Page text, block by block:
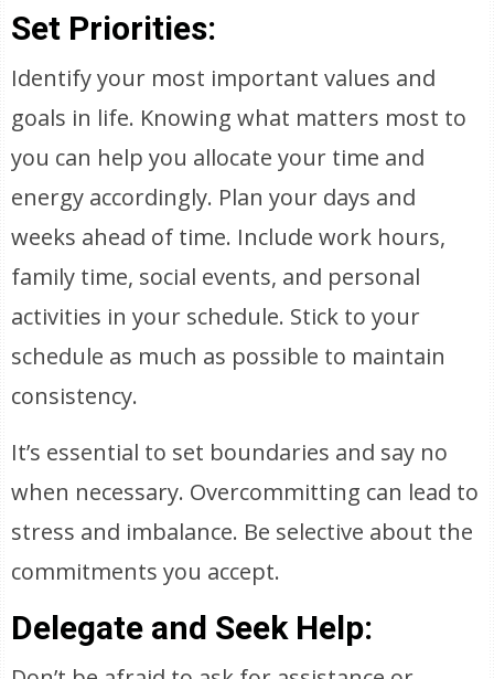
Set Priorities:
Identify your most important values and
goals in life. Knowing what matters most to
you can help you allocate your time and
energy accordingly. Plan your days and
weeks ahead of time. Include work hours,
family time, social events, and personal
activities in your schedule. Stick to your
schedule as much as possible to maintain
consistency.
It’s essential to set boundaries and say no
when necessary. Overcommitting can lead to
stress and imbalance. Be selective about the
commitments you accept.
Delegate and Seek Help: